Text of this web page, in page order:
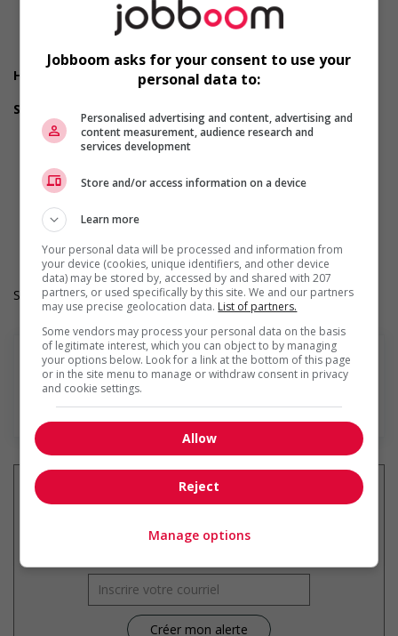
Weekend
Health benefits
Support for youths
Offers on-the-job training tailored to youth
Offers mentorship, coaching and/or networking
Provides awareness training to employees to create a
welcoming work environment for youth
Durée de l'emploi: Temporaire
Langue de travail: Anglais
Heures de travail: 40 hours per week
Salary: $20.15 hourly
En savoir plus
Recevez lesemplois similaires
Jobboom asks for your consent to use your
personal data to:
Personalised advertising and content, advertising and
content measurement, audience research and
services development
Store and/or access information on a device
Learn more
Your personal data will be processed and information from
your device (cookies, unique identifiers, and other device
data) may be stored by, accessed by and shared with 207
partners, or used specifically by this site. We and our partners
may use precise geolocation data. List of partners.
Some vendors may process your personal data on the basis
of legitimate interest, which you can object to by managing
your options below. Look for a link at the bottom of this page
or in the site menu to manage or withdraw consent in privacy
and cookie settings.
Allow
Reject
Manage options